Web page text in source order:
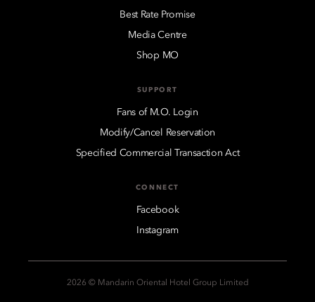
Best Rate Promise
Media Centre
Shop MO
SUPPORT
Fans of M.O. Login
Modify/Cancel Reservation
Specified Commercial Transaction Act
CONNECT
Facebook
Instagram
2026 © Mandarin Oriental Hotel Group Limited